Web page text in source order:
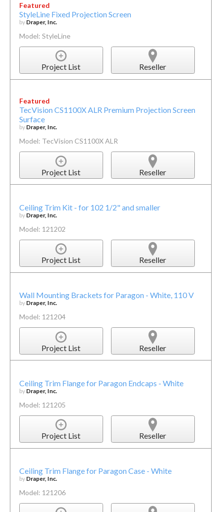
Featured
StyleLine Fixed Projection Screen
by Draper, Inc.
Model: StyleLine
Project List Reseller
Featured
TecVision CS1100X ALR Premium Projection Screen
Surface
by Draper, Inc.
Model: TecVision CS1100X ALR
Project List Reseller
Ceiling Trim Kit - for 102 1/2" and smaller
by Draper, Inc.
Model: 121202
Project List Reseller
Wall Mounting Brackets for Paragon - White, 110 V
by Draper, Inc.
Model: 121204
Project List Reseller
Ceiling Trim Flange for Paragon Endcaps - White
by Draper, Inc.
Model: 121205
Project List Reseller
Ceiling Trim Flange for Paragon Case - White
by Draper, Inc.
Model: 121206